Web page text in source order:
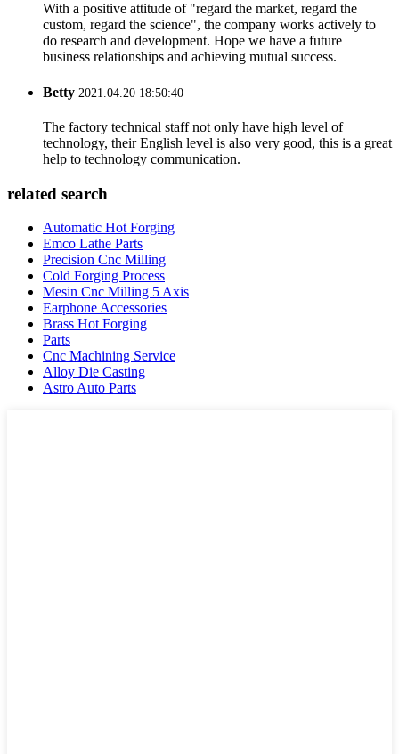
With a positive attitude of "regard the market, regard the
custom, regard the science", the company works actively to
do research and development. Hope we have a future
business relationships and achieving mutual success.
Betty 2021.04.20 18:50:40
The factory technical staff not only have high level of
technology, their English level is also very good, this is a great
help to technology communication.
related search
Automatic Hot Forging
Emco Lathe Parts
Precision Cnc Milling
Cold Forging Process
Mesin Cnc Milling 5 Axis
Earphone Accessories
Brass Hot Forging
Parts
Cnc Machining Service
Alloy Die Casting
Astro Auto Parts